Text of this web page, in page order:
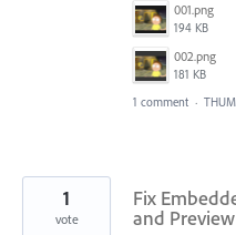
001.png
194 KB
002.png
181 KB
1 comment ·
Fix
and Preview
1
vote